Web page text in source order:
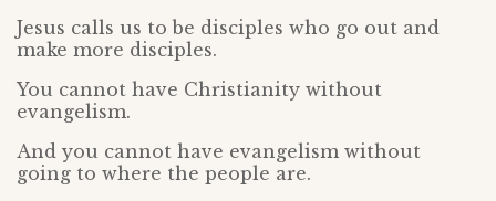
Jesus calls us to be disciples who go out and
make more disciples.
You cannot have Christianity without
evangelism.
And you cannot have evangelism without
going to where the people are.